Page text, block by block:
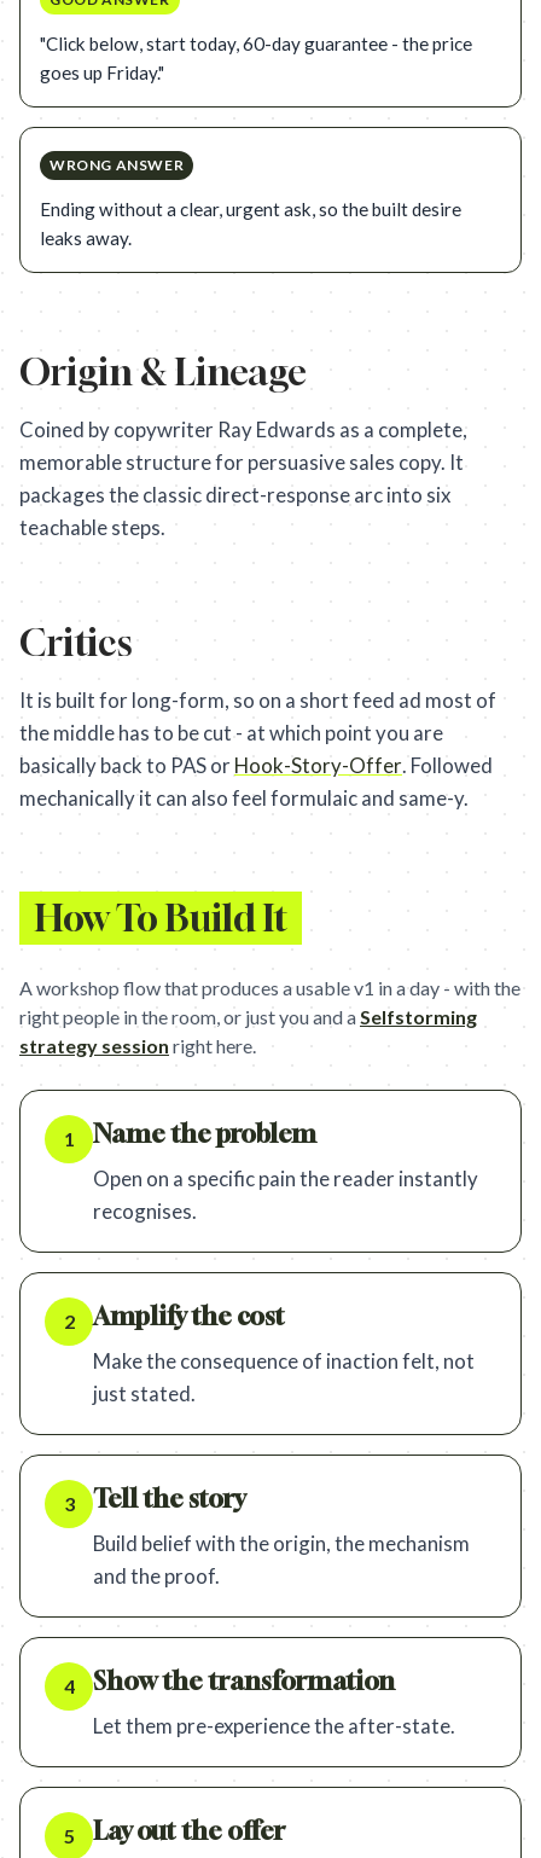
"Click below, start today, 60-day guarantee - the price
goes up Friday."
WRONG ANSWER
Ending without a clear, urgent ask, so the built desire
leaks away.
Origin & Lineage
Coined by copywriter Ray Edwards as a complete,
memorable structure for persuasive sales copy. It
packages the classic direct-response arc into six
teachable steps.
Critics
It is built for long-form, so on a short feed ad most of
the middle has to be cut - at which point you are
basically back to PAS or Hook-Story-Offer. Followed
mechanically it can also feel formulaic and same-y.
How To Build It
A workshop flow that produces a usable v1 in a day - with the
right people in the room, or just you and aSelfstorming
strategy session right here.
1 Name the problem
Open on a specific pain the reader instantly
recognises.
2 Amplify the cost
Make the consequence of inaction felt, not
just stated.
3 Tell the story
Build belief with the origin, the mechanism
and the proof.
4 Show the transformation
Let them pre-experience the after-state.
5 Lay out the offer